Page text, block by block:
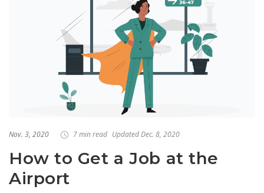
Nov. 3, 2020 7 min read Updated Dec. 8, 2020
How to Get a Job at the
Airport